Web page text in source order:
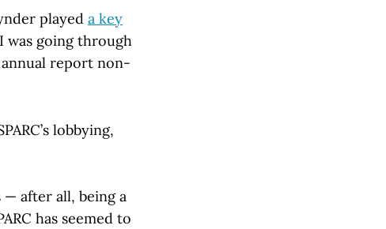
played a key
was going through
annual report non-
lobbying,
— after all, being a
has seemed to